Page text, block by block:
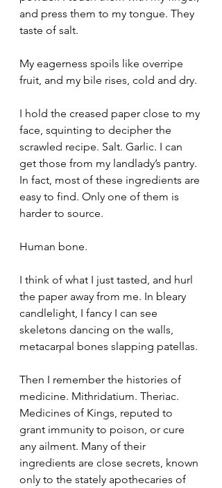
and press them to my tongue. They
taste of salt.
My eagerness spoils like overripe
fruit, and my bile rises, cold and dry.
I hold the creased paper close to my
face, squinting to decipher the
scrawled recipe. Salt. Garlic. I can
get those from my landlady’s pantry.
In fact, most of these ingredients are
easy to find. Only one of them is
harder to source.
Human bone.
I think of what I just tasted, and hurl
the paper away from me. In bleary
candlelight, I fancy I can see
skeletons dancing on the walls,
metacarpal bones slapping patellas.
Then I remember the histories of
medicine. Mithridatium. Theriac.
Medicines of Kings, reputed to
grant immunity to poison, or cure
any ailment. Many of their
ingredients are close secrets, known
only to the stately apothecaries of